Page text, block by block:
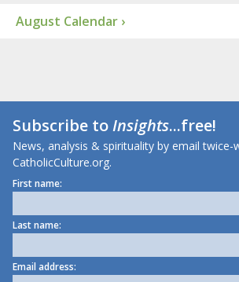
August Calendar ›
Subscribe toInsights...free!
News, analysis & spirituality by email twice-
CatholicCulture.org.
First name:
Last name:
Email address: